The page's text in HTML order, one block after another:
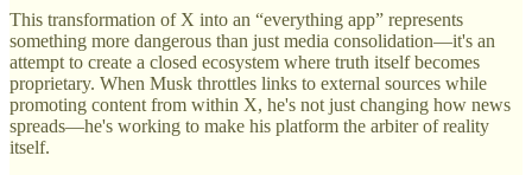
This transformation of X into an “everything app” represents
something more dangerous than just media consolidation—it's an
attempt to create a closed ecosystem where truth itself becomes
proprietary. When Musk throttles links to external sources while
promoting content from within X, he's not just changing how news
spreads—he's working to make his platform the arbiter of reality
itself.